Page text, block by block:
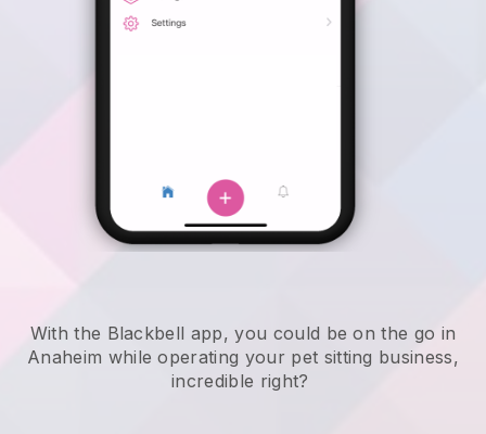
With the Blackbell app, you could be on the go in
Anaheim while operating your pet sitting business,
incredible right?